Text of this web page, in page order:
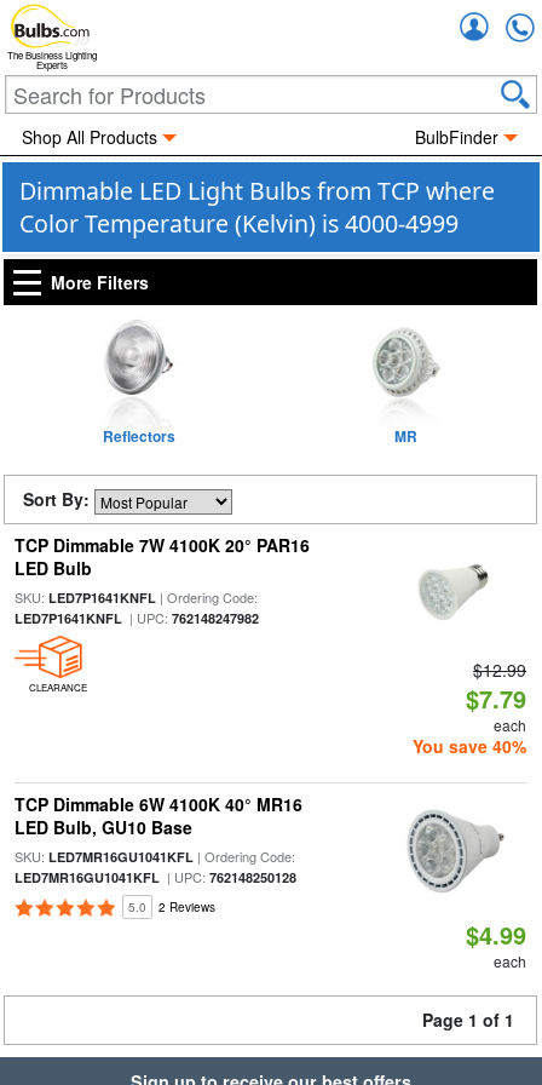
The Business Lighting
Experts
Shop All Products BulbFinder
Dimmable LED Light Bulbs from TCP where
Color Temperature (Kelvin) is 4000-4999
More Filters
Reflectors MR
Sort By:
TCP Dimmable 7W 4100K 20° PAR16
LED Bulb
SKU: LED7P1641KNFL| Ordering Code:
LED7P1641KNFL| UPC: 762148247982
CLEARANCE
$12.99
$7.79
each
You save 40%
TCP Dimmable 6W 4100K 40° MR16
LED Bulb, GU10 Base
SKU: LED7MR16GU1041KFL| Ordering Code:
LED7MR16GU1041KFL| UPC: 762148250128
5.0 2 Reviews
$4.99
each
Page 1 of 1